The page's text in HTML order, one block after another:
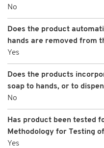
No
Does the product
hands are removed from
Yes
Does the products
soap to hands, or to
No
Has product been tested
Methodology for Testing
Yes